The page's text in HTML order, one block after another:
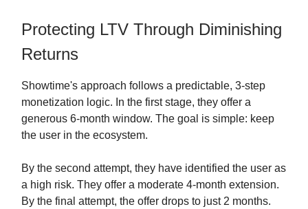
Protecting LTV Through Diminishing
Returns
Showtime's approach follows a predictable, 3-step
monetization logic. In the first stage, they offer a
generous 6-month window. The goal is simple: keep
the user in the ecosystem.
By the second attempt, they have identified the user as
a high risk. They offer a moderate 4-month extension.
By the final attempt, the offer drops to just 2 months.